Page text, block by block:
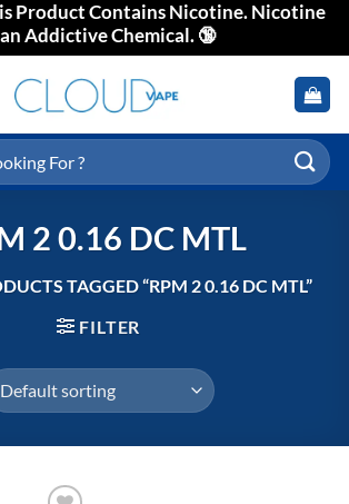
Product Contains Nicotine. Nicotine
Addictive Chemical. 🔞
2 0.16 DC MTL
TAGGED “RPM 2 0.16 DC MTL”
FILTER